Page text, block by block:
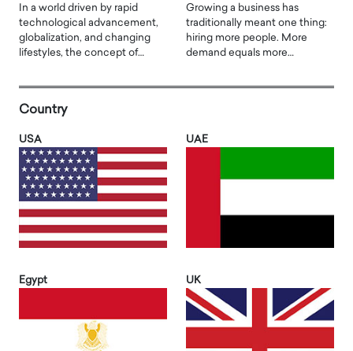
In a world driven by rapid
technological advancement,
globalization, and changing
lifestyles, the concept of…
Growing a business has
traditionally meant one thing:
hiring more people. More
demand equals more…
Country
USA UAE
Egypt UK